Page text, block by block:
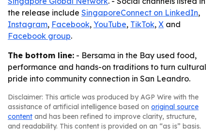
the release include SingaporeConnect on LinkedIn,
Instagram, Facebook, YouTube, TikTok, X and
Facebook group.
The bottom line: - Bersama in the Bay used food,
performance and hands-on traditions to turn cultural
pride into community connection in San Leandro.
Disclaimer: This article was produced by AGP Wire with the
assistance of artificial intelligence based on original source
content and has been refined to improve clarity, structure,
and readability. This content is provided on an “as is” basis.